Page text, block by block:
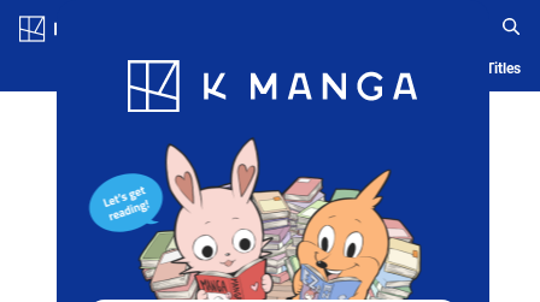
Blog App Ranking History Serialized Titles